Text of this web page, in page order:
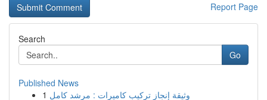
Report Page
Search
Go
Published News
1 وثيقة إنجاز تركيب كاميرات : مرشد كامل